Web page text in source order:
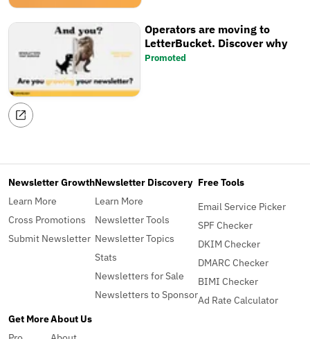
Operators are moving to
LetterBucket. Discover why
Promoted
Newsletter Growth
Learn More
Cross Promotions
Submit Newsletter
Newsletter Discovery
Learn More
Newsletter Tools
Newsletter Topics
Stats
Newsletters for Sale
Newsletters to Sponsor
Free Tools
Email Service Picker
SPF Checker
DKIM Checker
DMARC Checker
BIMI Checker
Ad Rate Calculator
Get MoreAbout Us